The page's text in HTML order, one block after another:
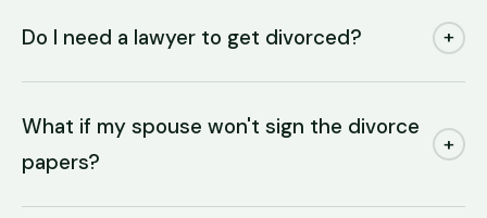
Do I need a lawyer to get divorced? +
What if my spouse won't sign the divorce
papers?
+